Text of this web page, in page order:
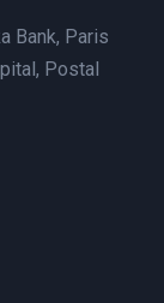
Bank, Paris
Postal